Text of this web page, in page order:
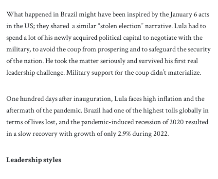
What happened in Brazil might have been inspired by the January 6 acts
in the US; they shared a similar “stolen election” narrative. Lula had to
spend a lot of his newly acquired political capital to negotiate with the
military, to avoid the coup from prospering and to safeguard the security
of the nation. He took the matter seriously and survived his first real
leadership challenge. Military support for the coup didn’t materialize.
One hundred days after inauguration, Lula faces high inflation and the
aftermath of the pandemic. Brazil had one of the highest tolls globally in
terms of lives lost, and the pandemic-induced recession of 2020 resulted
in a slow recovery with growth of only 2.9% during 2022.
Leadership styles